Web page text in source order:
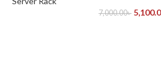
7,000.00৳